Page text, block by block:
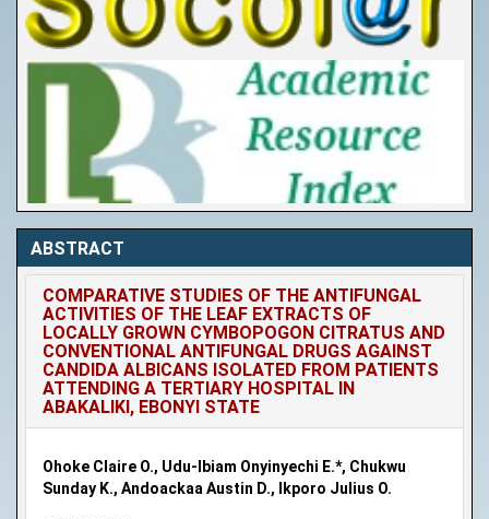
ABSTRACT
COMPARATIVE STUDIES OF THE ANTIFUNGAL
ACTIVITIES OF THE LEAF EXTRACTS OF
LOCALLY GROWN CYMBOPOGON CITRATUS AND
CONVENTIONAL ANTIFUNGAL DRUGS AGAINST
CANDIDA ALBICANS ISOLATED FROM PATIENTS
ATTENDING A TERTIARY HOSPITAL IN
ABAKALIKI, EBONYI STATE
Ohoke Claire O., Udu-Ibiam Onyinyechi E.*, Chukwu
Sunday K., Andoackaa Austin D., Ikporo Julius O.